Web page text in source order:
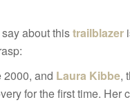
about thistrailblazer
2000, and Laura Kibbe,
for the first time. Her